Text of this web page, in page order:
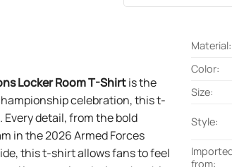
Locker Room T-Shirtis the
celebration, this t-
detail, from the bold
in the 2026 Armed Forces
this t-shirt allows fans to feel
Material:
Color:
Size:
Style:
from: